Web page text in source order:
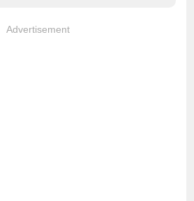
Advertisement